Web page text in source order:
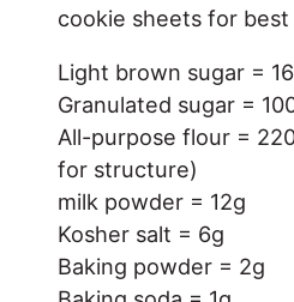
cookie sheets for
Light brown sugar =
Granulated sugar =
All-purpose flour =
for structure)
milk powder = 12g
Kosher salt = 6g
Baking powder = 2g